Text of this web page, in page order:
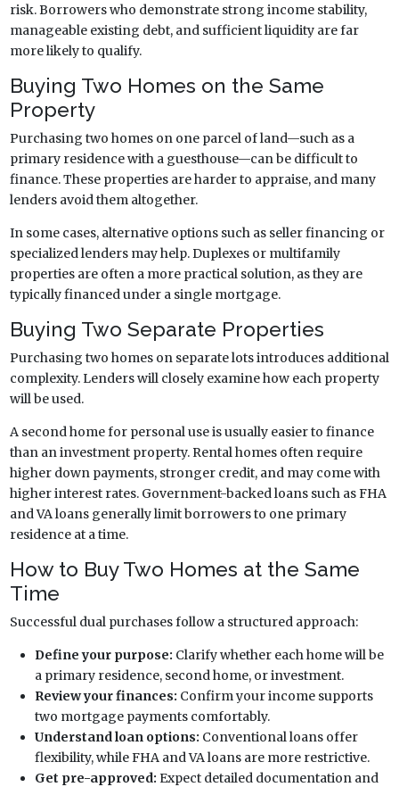
risk. Borrowers who demonstrate strong income stability,
manageable existing debt, and sufficient liquidity are far
more likely to qualify.
Buying Two Homes on the Same
Property
Purchasing two homes on one parcel of land—such as a
primary residence with a guesthouse—can be difficult to
finance. These properties are harder to appraise, and many
lenders avoid them altogether.
In some cases, alternative options such as seller financing or
specialized lenders may help. Duplexes or multifamily
properties are often a more practical solution, as they are
typically financed under a single mortgage.
Buying Two Separate Properties
Purchasing two homes on separate lots introduces additional
complexity. Lenders will closely examine how each property
will be used.
A second home for personal use is usually easier to finance
than an investment property. Rental homes often require
higher down payments, stronger credit, and may come with
higher interest rates. Government-backed loans such as FHA
and VA loans generally limit borrowers to one primary
residence at a time.
How to Buy Two Homes at the Same
Time
Successful dual purchases follow a structured approach:
Define your purpose: Clarify whether each home will be
a primary residence, second home, or investment.
Review your finances: Confirm your income supports
two mortgage payments comfortably.
Understand loan options: Conventional loans offer
flexibility, while FHA and VA loans are more restrictive.
Get pre-approved: Expect detailed documentation and